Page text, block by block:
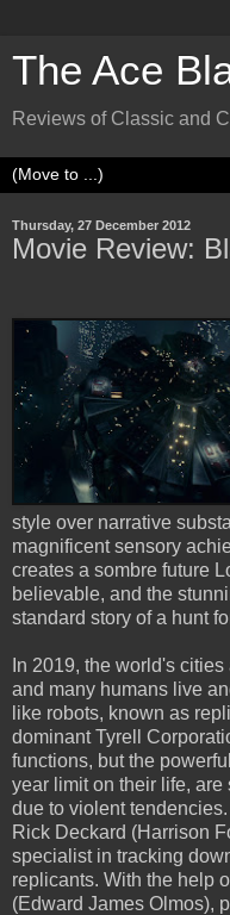
The Ace
Reviews of Classic and
Thursday, 27 December 2012
Movie Review:
style over narrative
magnificent sensory
creates a sombre future
believable, and the
standard story of a hunt
In 2019, the world's
and many humans live
like robots, known as
dominant Tyrell
functions, but the
year limit on their life,
due to violent
Rick Deckard (Harrison
specialist in tracking
replicants. With the help
(Edward James Olmos),